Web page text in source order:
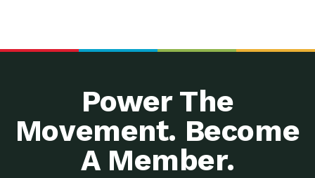
Power The
Movement. Become
A Member.